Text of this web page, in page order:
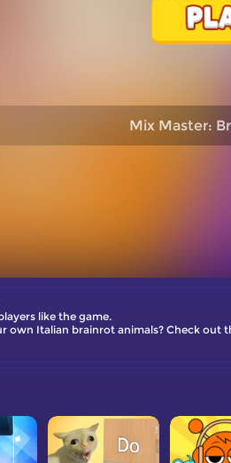
Mix Master:
like the game.
own Italian brainrot animals? Check out